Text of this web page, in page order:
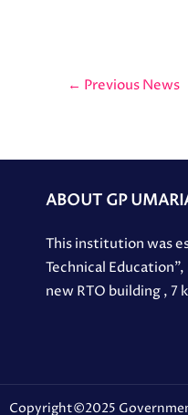
← Previous News
ABOUT GP
This institution was
Technical
new RTO building , 7
Copyright©2025